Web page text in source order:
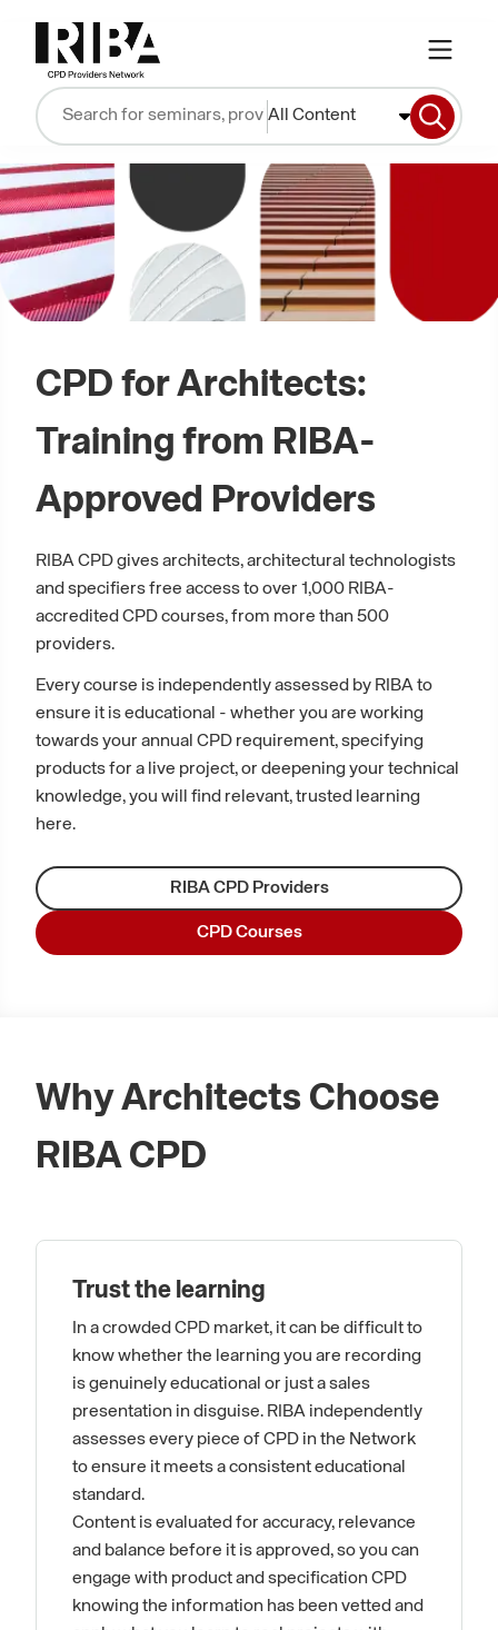
All Content
CPD for Architects:
Training from RIBA-
Approved Providers
RIBA CPD gives architects, architectural technologists
and specifiers free access to over 1,000 RIBA-
accredited CPD courses, from more than 500
providers.
Every course is independently assessed by RIBA to
ensure it is educational - whether you are working
towards your annual CPD requirement, specifying
products for a live project, or deepening your technical
knowledge, you will find relevant, trusted learning
here.
RIBA CPD Providers
CPD Courses
Why Architects Choose
RIBA CPD
Trust the learning
In a crowded CPD market, it can be difficult to
know whether the learning you are recording
is genuinely educational or just a sales
presentation in disguise. RIBA independently
assesses every piece of CPD in the Network
to ensure it meets a consistent educational
standard.
Content is evaluated for accuracy, relevance
and balance before it is approved, so you can
engage with product and specification CPD
knowing the information has been vetted and